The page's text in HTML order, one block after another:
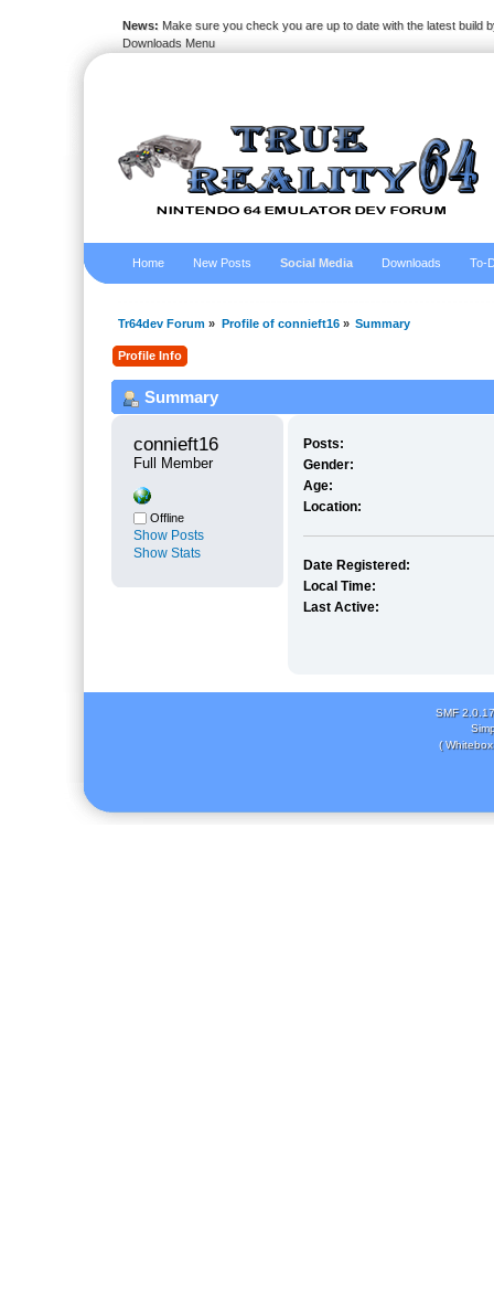
News: Make sure you check you are up to date with the latest build
Downloads Menu
Home New Posts Social Media Downloads To-
Tr64dev Forum » Profile of connieft16» Summary
Profile Info
Summary
connieft16
Full Member
Offline
Show Posts
Show Stats
Posts:
Gender:
Age:
Location:
Date Registered:
Local Time:
Last Active:
SMF 2.0.17
(